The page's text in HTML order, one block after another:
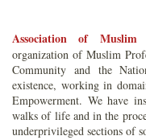
Association of Muslim
organization of Muslim
Community and the
existence, working in
Empowerment. We have
walks of life and in the
underprivileged sections of